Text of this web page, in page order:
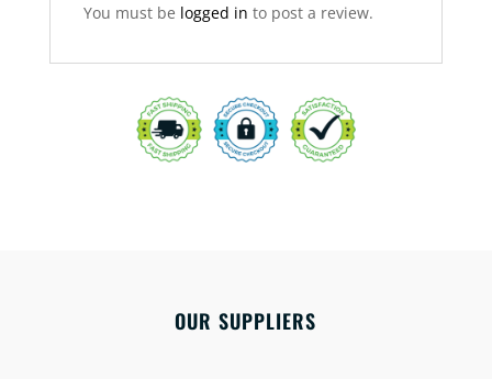
You must be logged in to post a review.
OUR SUPPLIERS